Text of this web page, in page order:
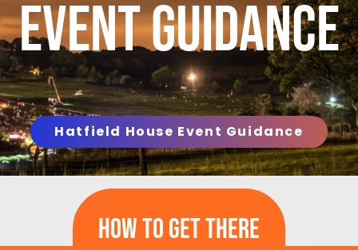
Event Guidance
Hatfield House Event Guidance
How To Get There